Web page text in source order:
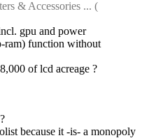
gpu and power
ram) function without
of lcd acreage ?
because it -is- a monopoly